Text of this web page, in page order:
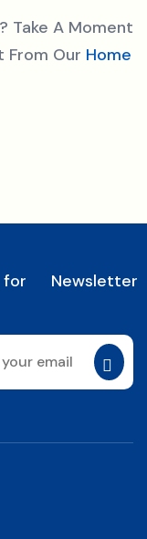
Take A Moment
From Our Home
for
Newsletter